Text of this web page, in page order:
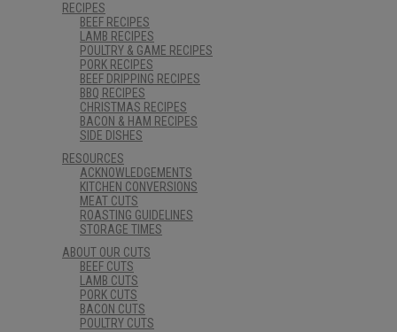
RECIPES
BEEF RECIPES
LAMB RECIPES
POULTRY & GAME RECIPES
PORK RECIPES
BEEF DRIPPING RECIPES
BBQ RECIPES
CHRISTMAS RECIPES
BACON & HAM RECIPES
SIDE DISHES
RESOURCES
ACKNOWLEDGEMENTS
KITCHEN CONVERSIONS
MEAT CUTS
ROASTING GUIDELINES
STORAGE TIMES
ABOUT OUR CUTS
BEEF CUTS
LAMB CUTS
PORK CUTS
BACON CUTS
POULTRY CUTS